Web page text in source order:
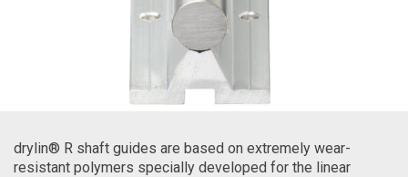
drylin® R shaft guides are based on extremely wear-
resistant polymers specially developed for the linear